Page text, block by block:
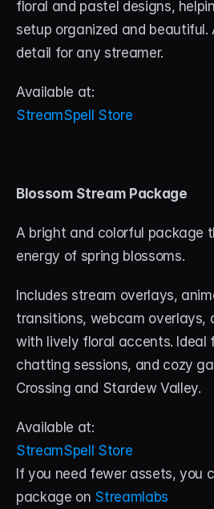
floral and pastel designs,
setup organized and beautiful.
detail for any streamer.
Available at:
StreamSpell Store
Blossom Stream Package
A bright and colorful package
energy of spring blossoms.
Includes stream overlays,
transitions, webcam overlays,
with lively floral accents. Ideal
chatting sessions, and cozy
Crossing and Stardew Valley.
Available at:
StreamSpell Store
If you need fewer assets, you
package on Streamlabs